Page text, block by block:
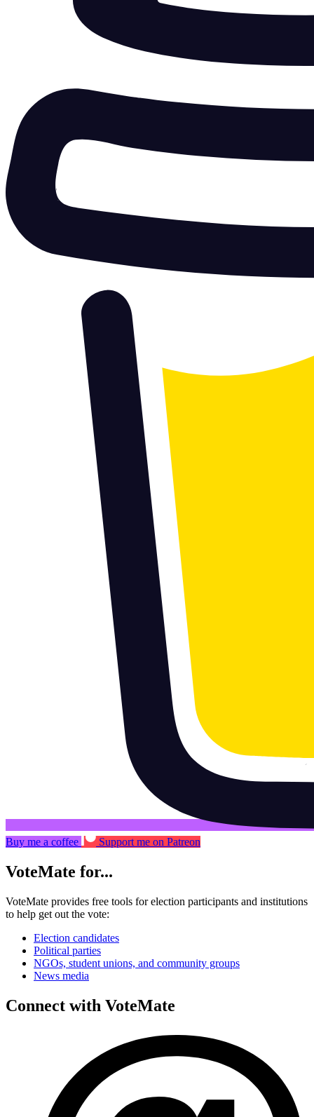
Buy me a coffee Support me on Patreon
VoteMate for...
VoteMate provides free tools for election participants and institutions
to help get out the vote:
Election candidates
Political parties
NGOs, student unions, and community groups
News media
Connect with VoteMate